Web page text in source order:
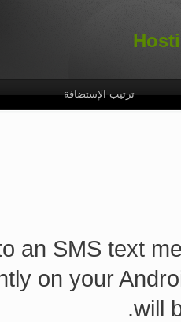
ترتيب الإستضافة
an SMS text
on your
will